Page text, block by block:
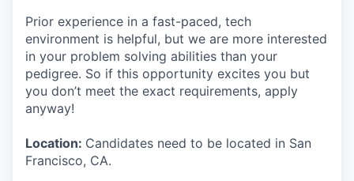
Prior experience in a fast-paced, tech
environment is helpful, but we are more interested
in your problem solving abilities than your
pedigree. So if this opportunity excites you but
you don’t meet the exact requirements, apply
anyway!
Location: Candidates need to be located in San
Francisco, CA.